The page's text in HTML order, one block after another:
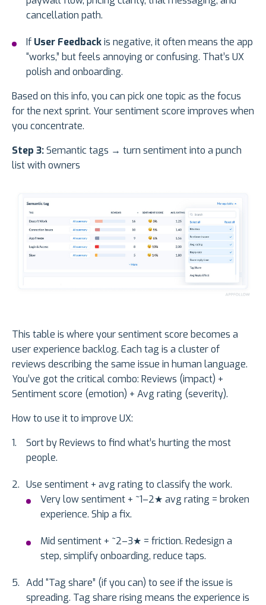
cancellation path.
If User Feedbackis negative, it often means the app
“works,” but feels annoying or confusing. That’s UX
polish and onboarding.
Based on this info, you can pick one topic as the focus
for the next sprint. Your sentiment score improves when
you concentrate.
Step 3:Semantic tags → turn sentiment into a punch
list with owners
This table is where your sentiment score becomes a
user experience backlog. Each tag is a cluster of
reviews describing the same issue in human language.
You’ve got the critical combo: Reviews (impact) +
Sentiment score (emotion) + Avg rating (severity).
How to use it to improve UX:
Sort by Reviews to find what’s hurting the most
people.
Use sentiment + avg rating to classify the work.
Very low sentiment + ~1–2★ avg rating = broken
experience. Ship a fix.
Mid sentiment + ~2–3★ = friction. Redesign a
step, simplify onboarding, reduce taps.
Add “Tag share” (if you can) to see if the issue is
spreading. Tag share rising means the experience is